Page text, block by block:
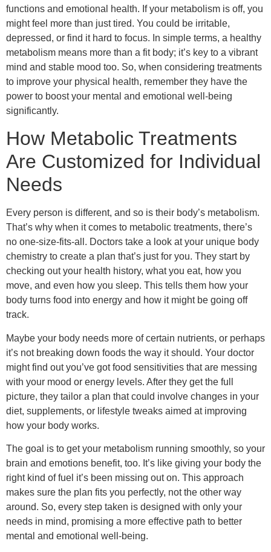
functions and emotional health. If your metabolism is off, you
might feel more than just tired. You could be irritable,
depressed, or find it hard to focus. In simple terms, a healthy
metabolism means more than a fit body; it’s key to a vibrant
mind and stable mood too. So, when considering treatments
to improve your physical health, remember they have the
power to boost your mental and emotional well-being
significantly.
How Metabolic Treatments
Are Customized for Individual
Needs
Every person is different, and so is their body’s metabolism.
That’s why when it comes to metabolic treatments, there’s
no one-size-fits-all. Doctors take a look at your unique body
chemistry to create a plan that’s just for you. They start by
checking out your health history, what you eat, how you
move, and even how you sleep. This tells them how your
body turns food into energy and how it might be going off
track.
Maybe your body needs more of certain nutrients, or perhaps
it’s not breaking down foods the way it should. Your doctor
might find out you’ve got food sensitivities that are messing
with your mood or energy levels. After they get the full
picture, they tailor a plan that could involve changes in your
diet, supplements, or lifestyle tweaks aimed at improving
how your body works.
The goal is to get your metabolism running smoothly, so your
brain and emotions benefit, too. It’s like giving your body the
right kind of fuel it’s been missing out on. This approach
makes sure the plan fits you perfectly, not the other way
around. So, every step taken is designed with only your
needs in mind, promising a more effective path to better
mental and emotional well-being.